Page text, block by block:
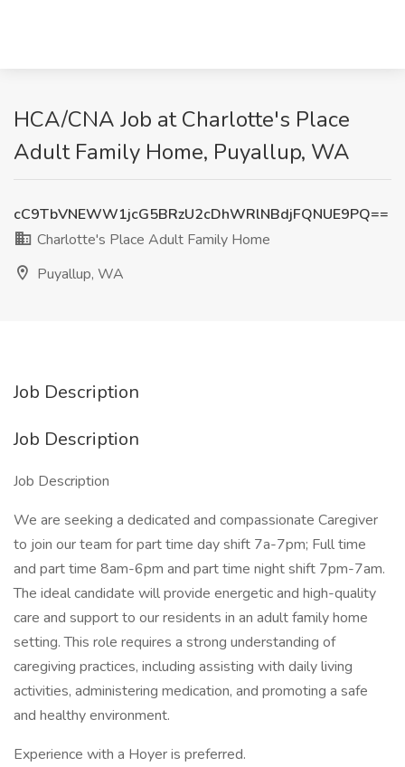
HCA/CNA Job at Charlotte's Place
Adult Family Home, Puyallup, WA
cC9TbVNEWW1jcG5BRzU2cDhWRlNBdjFQNUE9PQ==
Charlotte's Place Adult Family Home
Puyallup, WA
Job Description
Job Description
Job Description
We are seeking a dedicated and compassionate Caregiver
to join our team for part time day shift 7a-7pm; Full time
and part time 8am-6pm and part time night shift 7pm-7am.
The ideal candidate will provide energetic and high-quality
care and support to our residents in an adult family home
setting. This role requires a strong understanding of
caregiving practices, including assisting with daily living
activities, administering medication, and promoting a safe
and healthy environment.
Experience with a Hoyer is preferred.